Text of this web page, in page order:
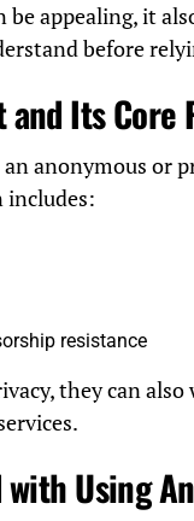
appealing, it
before
Its Core
anonymous or
includes:
resistance
they can
Using